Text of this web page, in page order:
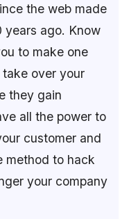
the web made
years ago. Know
to make one
over your
they gain
all the power to
customer and
method to hack
your company